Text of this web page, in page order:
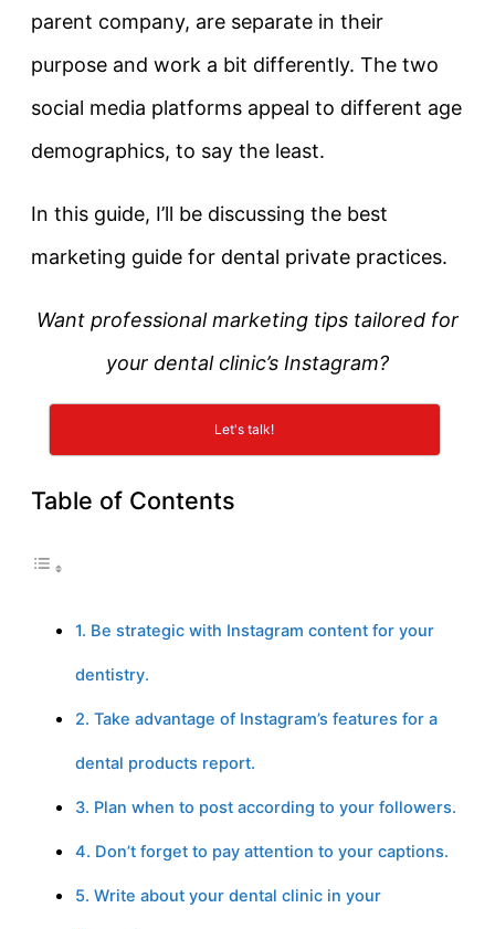
parent company, are separate in their
purpose and work a bit differently. The two
social media platforms appeal to different age
demographics, to say the least.
In this guide, I’ll be discussing the best
marketing guide for dental private practices.
Want professional marketing tips tailored for
your dental clinic’s Instagram?
Let's talk!
Table of Contents
1. Be strategic with Instagram content for your
dentistry.
2. Take advantage of Instagram’s features for a
dental products report.
3. Plan when to post according to your followers.
4. Don’t forget to pay attention to your captions.
5. Write about your dental clinic in your